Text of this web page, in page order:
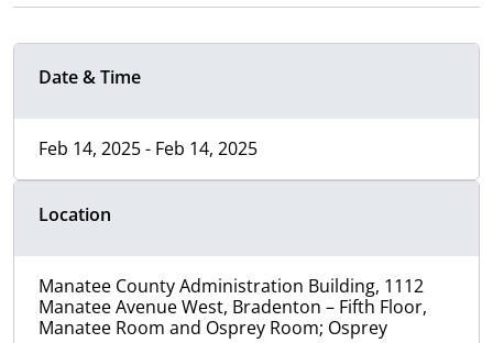
Date & Time
Feb 14, 2025 - Feb 14, 2025
Location
Manatee County Administration Building, 1112
Manatee Avenue West, Bradenton – Fifth Floor,
Manatee Room and Osprey Room; Osprey